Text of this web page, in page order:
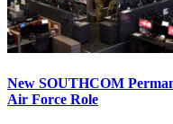
New SOUTHCOM
Air Force Role